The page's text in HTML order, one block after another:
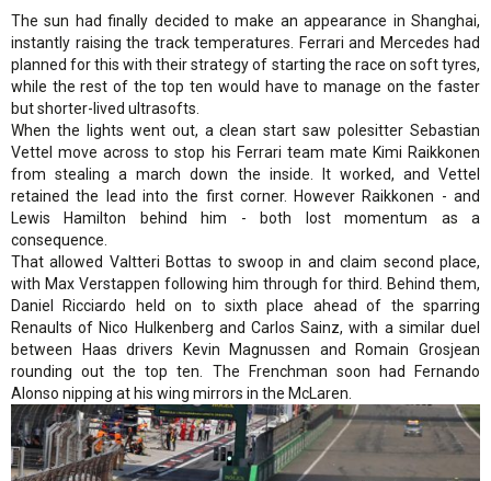
The sun had finally decided to make an appearance in Shanghai,
instantly raising the track temperatures. Ferrari and Mercedes had
planned for this with their strategy of starting the race on soft tyres,
while the rest of the top ten would have to manage on the faster
but shorter-lived ultrasofts.
When the lights went out, a clean start saw polesitter Sebastian
Vettel move across to stop his Ferrari team mate Kimi Raikkonen
from stealing a march down the inside. It worked, and Vettel
retained the lead into the first corner. However Raikkonen - and
Lewis Hamilton behind him - both lost momentum as a
consequence.
That allowed Valtteri Bottas to swoop in and claim second place,
with Max Verstappen following him through for third. Behind them,
Daniel Ricciardo held on to sixth place ahead of the sparring
Renaults of Nico Hulkenberg and Carlos Sainz, with a similar duel
between Haas drivers Kevin Magnussen and Romain Grosjean
rounding out the top ten. The Frenchman soon had Fernando
Alonso nipping at his wing mirrors in the McLaren.